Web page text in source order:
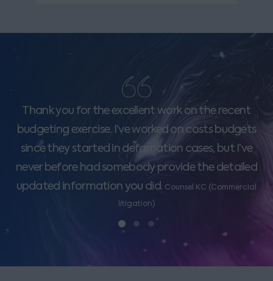
Thank you for the excellent work on the recent
budgeting exercise. I’ve worked on costs budgets
since they started in defamation cases, but I’ve
never before had somebody provide the detailed
updated information you did. Counsel KC (Commercial
litigation)